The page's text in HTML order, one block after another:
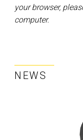
your browser,
computer.
NEWS